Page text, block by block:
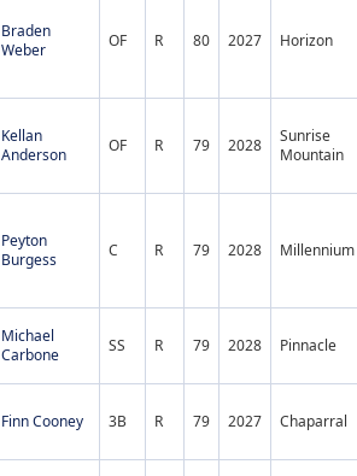
Braden
Weber
OF R 80 2027 Horizon
Kellan
Anderson
OF R 79 2028
Sunrise
Mountain
Peyton
Burgess
C R 79 2028 Millennium
Michael
Carbone
SS R 79 2028 Pinnacle
Finn Cooney 3B R 79 2027 Chaparral